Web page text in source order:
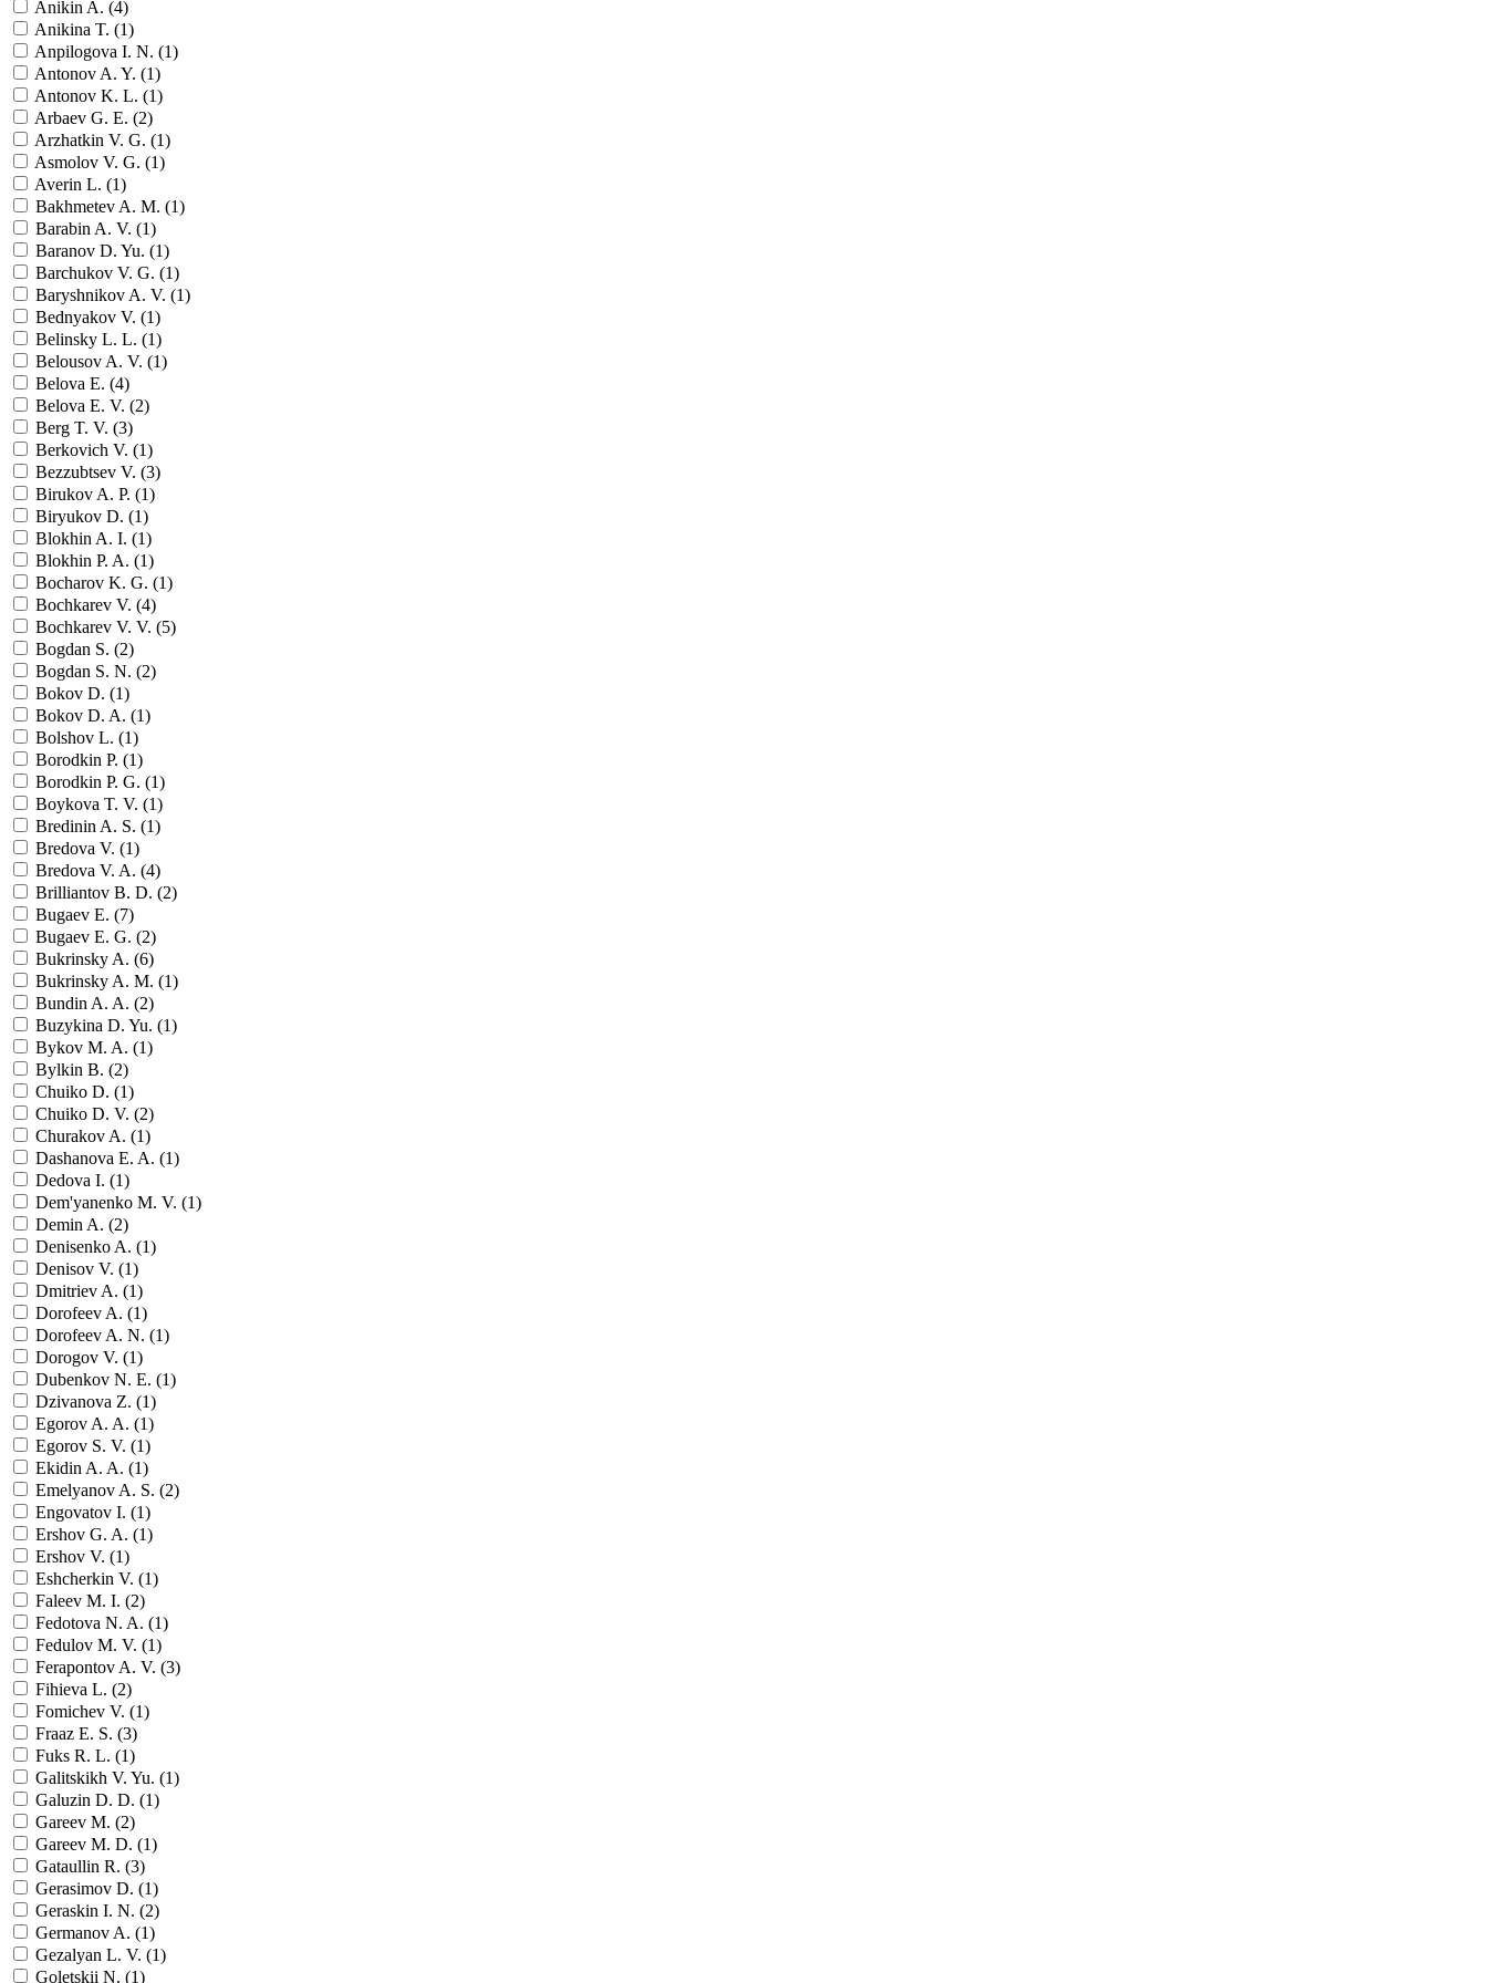
Anikin A. (4)
Anikina T. (1)
Anpilogova I. N. (1)
Antonov A. Y. (1)
Antonov K. L. (1)
Arbaev G. E. (2)
Arzhatkin V. G. (1)
Asmolov V. G. (1)
Averin L. (1)
Bakhmetev A. M. (1)
Barabin A. V. (1)
Baranov D. Yu. (1)
Barchukov V. G. (1)
Baryshnikov A. V. (1)
Bednyakov V. (1)
Belinsky L. L. (1)
Belousov A. V. (1)
Belova E. (4)
Belova E. V. (2)
Berg T. V. (3)
Berkovich V. (1)
Bezzubtsev V. (3)
Birukov A. P. (1)
Biryukov D. (1)
Blokhin A. I. (1)
Blokhin P. A. (1)
Bocharov K. G. (1)
Bochkarev V. (4)
Bochkarev V. V. (5)
Bogdan S. (2)
Bogdan S. N. (2)
Bokov D. (1)
Bokov D. A. (1)
Bolshov L. (1)
Borodkin P. (1)
Borodkin P. G. (1)
Boykova T. V. (1)
Bredinin A. S. (1)
Bredova V. (1)
Bredova V. A. (4)
Brilliantov B. D. (2)
Bugaev E. (7)
Bugaev E. G. (2)
Bukrinsky A. (6)
Bukrinsky A. M. (1)
Bundin A. A. (2)
Buzykina D. Yu. (1)
Bykov M. A. (1)
Bylkin B. (2)
Chuiko D. (1)
Chuiko D. V. (2)
Churakov A. (1)
Dashanova E. A. (1)
Dedova I. (1)
Dem'yanenko M. V. (1)
Demin A. (2)
Denisenko A. (1)
Denisov V. (1)
Dmitriev A. (1)
Dorofeev A. (1)
Dorofeev A. N. (1)
Dorogov V. (1)
Dubenkov N. E. (1)
Dzivanova Z. (1)
Egorov A. A. (1)
Egorov S. V. (1)
Ekidin A. A. (1)
Emelyanov A. S. (2)
Engovatov I. (1)
Ershov G. A. (1)
Ershov V. (1)
Eshcherkin V. (1)
Faleev M. I. (2)
Fedotova N. A. (1)
Fedulov M. V. (1)
Ferapontov A. V. (3)
Fihieva L. (2)
Fomichev V. (1)
Fraaz E. S. (3)
Fuks R. L. (1)
Galitskikh V. Yu. (1)
Galuzin D. D. (1)
Gareev M. (2)
Gareev M. D. (1)
Gataullin R. (3)
Gerasimov D. (1)
Geraskin I. N. (2)
Germanov A. (1)
Gezalyan L. V. (1)
Goletskii N. (1)